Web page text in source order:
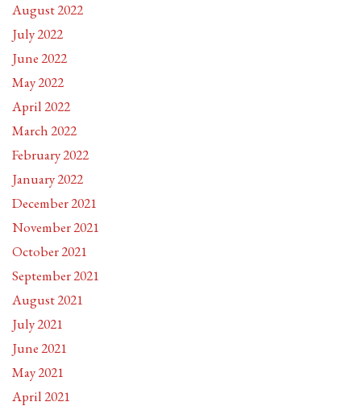
August 2022
July 2022
June 2022
May 2022
April 2022
March 2022
February 2022
January 2022
December 2021
November 2021
October 2021
September 2021
August 2021
July 2021
June 2021
May 2021
April 2021